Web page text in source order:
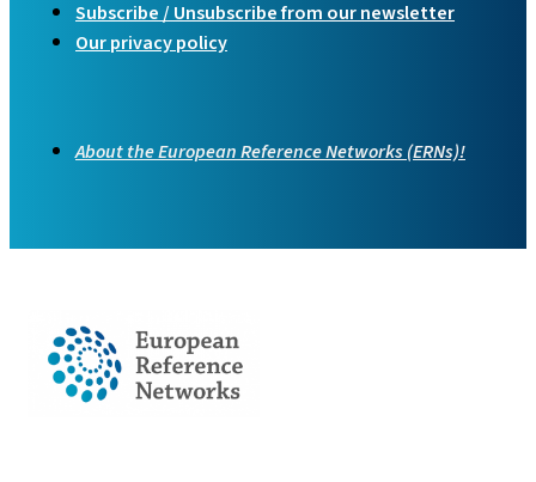
Subscribe / Unsubscribe from our newsletter
Our privacy policy
About the European Reference Networks (ERNs)!